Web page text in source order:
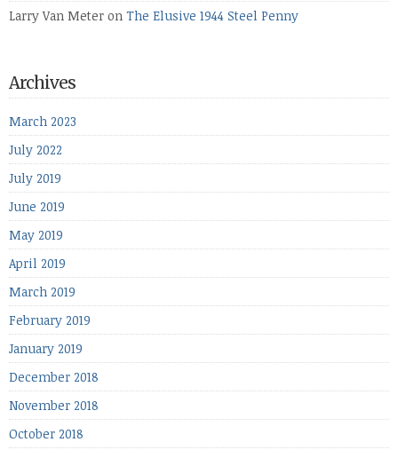
Larry Van Meter on The Elusive 1944 Steel Penny
Archives
March 2023
July 2022
July 2019
June 2019
May 2019
April 2019
March 2019
February 2019
January 2019
December 2018
November 2018
October 2018